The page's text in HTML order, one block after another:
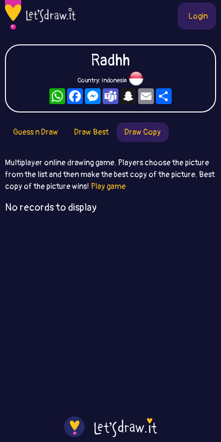
Login
Radhh
Country: Indonesia
WhatsAppFacebookMessengerTeamsSnapchat
Email
Guess n Draw Draw Best Draw Copy
Multiplayer online drawing game. Players choose the picture
from the list and then make the best copy of the picture. Best
copy of the picture wins! Play game
No records to display